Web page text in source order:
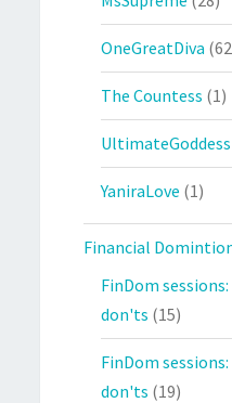
OneGreatDiva
The Countess (1)
UltimateGoddess
YaniraLove (1)
Financial
FinDom
don'ts (15)
FinDom
don'ts (19)